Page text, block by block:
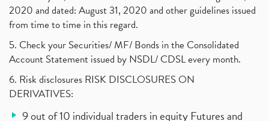
2020 and dated: August 31, 2020 and other guidelines issued
from time to time in this regard.
5. Check your Securities/ MF/ Bonds in the Consolidated
Account Statement issued by NSDL/ CDSL every month.
6. Risk disclosures RISK DISCLOSURES ON
DERIVATIVES:
9 out of 10 individual traders in equity Futures and